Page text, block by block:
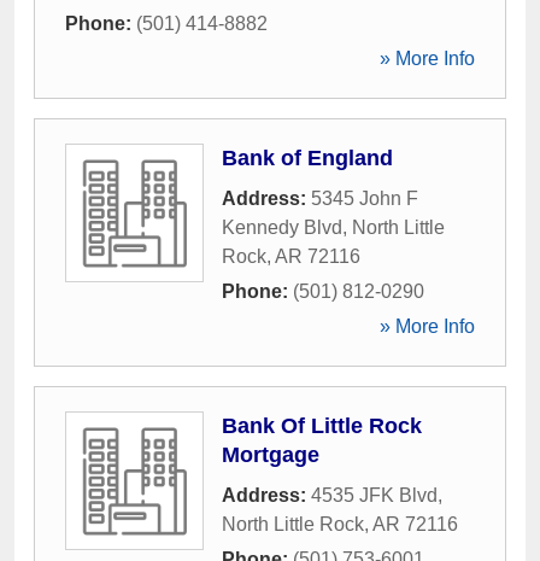
Phone: (501) 414-8882
» More Info
Bank of England
Address: 5345 John F
Kennedy Blvd, North Little
Rock, AR 72116
Phone: (501) 812-0290
» More Info
Bank Of Little Rock
Mortgage
Address: 4535 JFK Blvd,
North Little Rock, AR 72116